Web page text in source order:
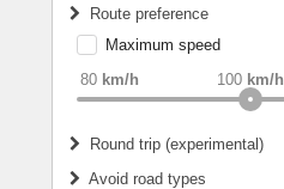
Route preference
weight Recommended
Maximum speed
80 km/h 100 km/h
Round trip (experimental)
Do round trip
Avoid road types